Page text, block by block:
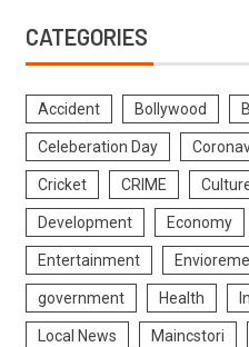
CATEGORIES
Accident Bollywood
Celeberation Day
Cricket CRIME
Development Economy
Entertainment
government Health
Local News Maincstori